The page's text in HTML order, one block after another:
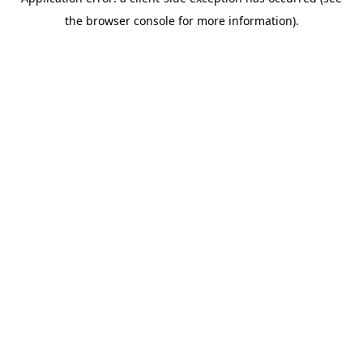
the browser console for more information).